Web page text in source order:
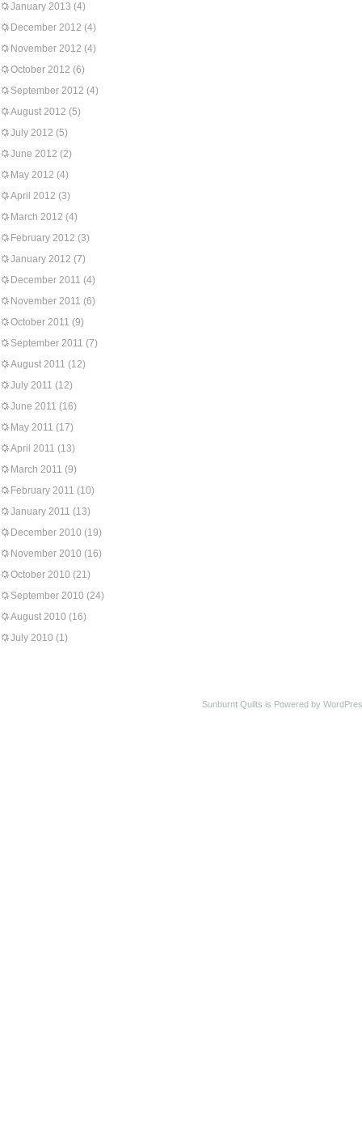
January 2013 (4)
December 2012 (4)
November 2012 (4)
October 2012 (6)
September 2012 (4)
August 2012 (5)
July 2012 (5)
June 2012 (2)
May 2012 (4)
April 2012 (3)
March 2012 (4)
February 2012 (3)
January 2012 (7)
December 2011 (4)
November 2011 (6)
October 2011 (9)
September 2011 (7)
August 2011 (12)
July 2011 (12)
June 2011 (16)
May 2011 (17)
April 2011 (13)
March 2011 (9)
February 2011 (10)
January 2011 (13)
December 2010 (19)
November 2010 (16)
October 2010 (21)
September 2010 (24)
August 2010 (16)
July 2010 (1)
Sunburnt Quilts is Powered by